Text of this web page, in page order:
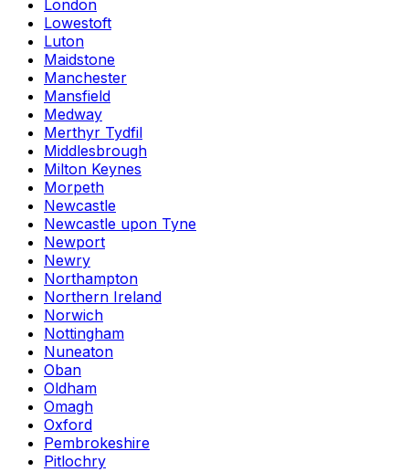
London
Lowestoft
Luton
Maidstone
Manchester
Mansfield
Medway
Merthyr Tydfil
Middlesbrough
Milton Keynes
Morpeth
Newcastle
Newcastle upon Tyne
Newport
Newry
Northampton
Northern Ireland
Norwich
Nottingham
Nuneaton
Oban
Oldham
Omagh
Oxford
Pembrokeshire
Pitlochry